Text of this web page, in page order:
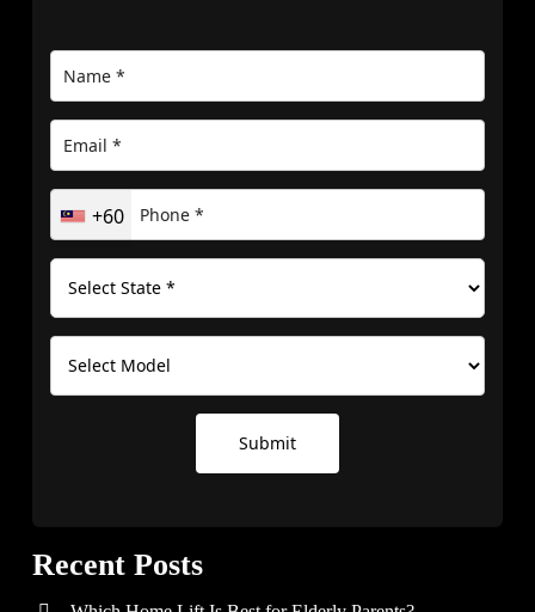
+60
Submit
Recent Posts